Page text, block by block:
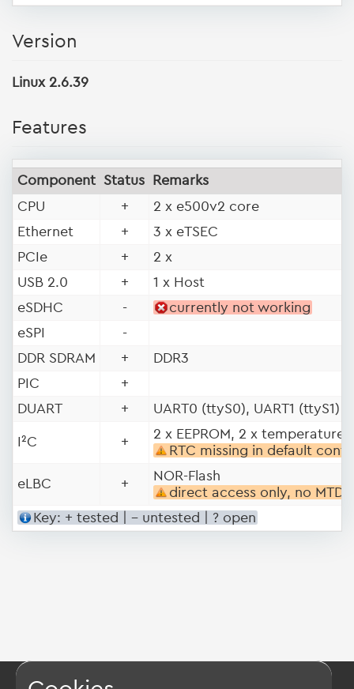
Version
Linux 2.6.39
Features
Component Status
Remarks
CPU
+
2 x e500v2 core
Ethernet
+
3 x eTSEC
PCIe
+
2 x
USB 2.0
+
1 x Host
eSDHC
-
currently not working
eSPI
-
DDR SDRAM
+
DDR3
PIC
+
DUART
+ UART0 (ttyS0), UART1 (ttyS1)
I²C +
2 x EEPROM, 2 x temperature
RTC missing in default
eLBC +
NOR-Flash
direct access only, no MTD
Key: + tested | - untested | ? open